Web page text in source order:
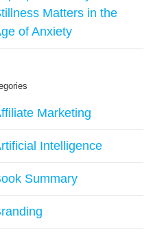
Matters in the
of Anxiety
Marketing
Intelligence
Summary